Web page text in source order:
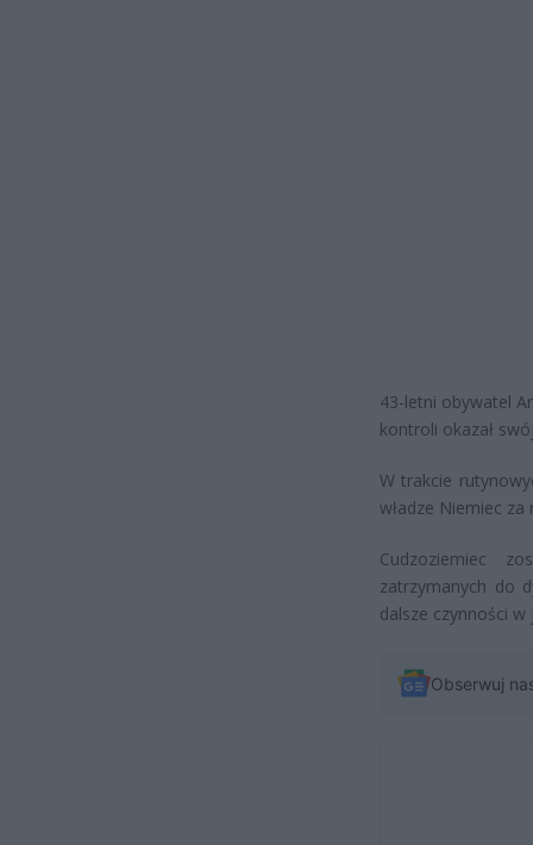
43-letni obywatel
kontroli okazał
W trakcie
władze Niemiec
Cudzoziemiec
zatrzymanych do
dalsze czynności
Obserwuj